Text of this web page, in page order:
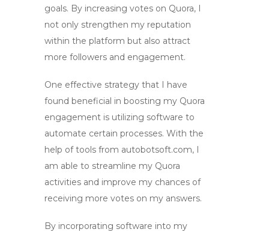
goals. By increasing votes on Quora, I
not only strengthen my reputation
within the platform but also attract
more followers and engagement.
One effective strategy that I have
found beneficial in boosting my Quora
engagement is utilizing software to
automate certain processes. With the
help of tools from autobotsoft.com, I
am able to streamline my Quora
activities and improve my chances of
receiving more votes on my answers.
By incorporating software into my